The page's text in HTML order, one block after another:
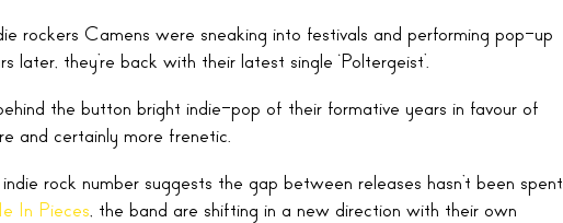
rockers Camens were sneaking into festivals and performing pop-up
they’re back with their latest single ‘Poltergeist’.
the button bright indie-pop of their formative years in favour of
and certainly more frenetic.
rock number suggests the gap between releases hasn’t been spent
In Pieces, the band are shifting in a new direction with their own